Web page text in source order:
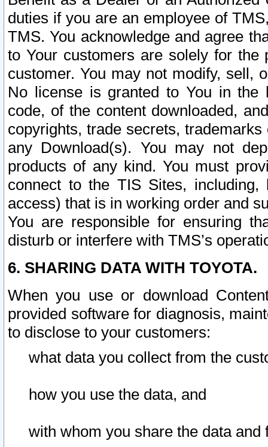
duties if you are an employee of
TMS. You acknowledge and agree
to Your customers are solely for the
customer. You may not modify, sell,
No license is granted to You in the
code, of the content downloaded,
copyrights, trade secrets,
any Download(s). You may not
products of any kind. You must
connect to the TIS Sites,
access) that is in working order and
You are responsible for ensuring
disturb or interfere with TMS’s
6. SHARING DATA WITH TOYOTA.
When you use or download
provided software for diagnosis,
to disclose to your customers:
what data you collect from the
how you use the data, and
with whom you share the data and